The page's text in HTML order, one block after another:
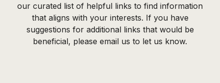
our curated list of helpful links to find information
that aligns with your interests. If you have
suggestions for additional links that would be
beneficial, please email us to let us know.